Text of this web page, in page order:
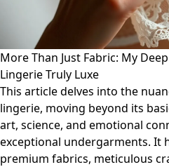
More Than Just Fabric: My
Lingerie Truly Luxe
This article delves into the
lingerie, moving beyond its
art, science, and emotional
exceptional undergarments. It
premium fabrics, meticulous